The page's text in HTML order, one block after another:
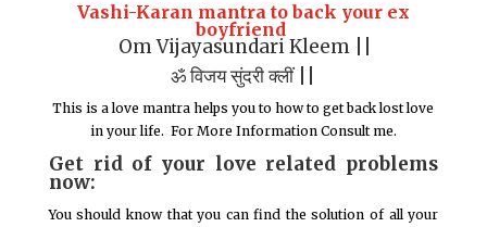
Vashi-Karan mantra to back your ex
boyfriend
Om Vijayasundari Kleem ||
ॐ विजय सुंदरी क्लीं ||
This is a love mantra helps you to how to get back lost love
in your life. For More Information Consult me.
Get rid of your love related problems
now:
You should know that you can find the solution of all your